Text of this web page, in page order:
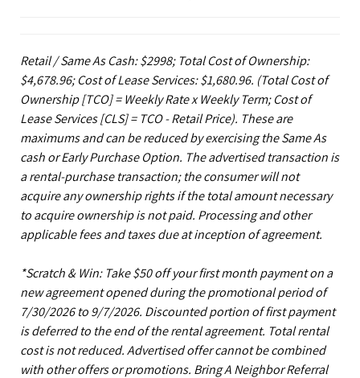
Retail / Same As Cash: $2998; Total Cost of Ownership:
$4,678.96; Cost of Lease Services: $1,680.96. (Total Cost of
Ownership [TCO] = Weekly Rate x Weekly Term; Cost of
Lease Services [CLS] = TCO - Retail Price). These are
maximums and can be reduced by exercising the Same As
cash or Early Purchase Option. The advertised transaction is
a rental-purchase transaction; the consumer will not
acquire any ownership rights if the total amount necessary
to acquire ownership is not paid. Processing and other
applicable fees and taxes due at inception of agreement.
*Scratch & Win: Take $50 off your first month payment on a
new agreement opened during the promotional period of
7/30/2026 to 9/7/2026. Discounted portion of first payment
is deferred to the end of the rental agreement. Total rental
cost is not reduced. Advertised offer cannot be combined
with other offers or promotions. Bring A Neighbor Referral